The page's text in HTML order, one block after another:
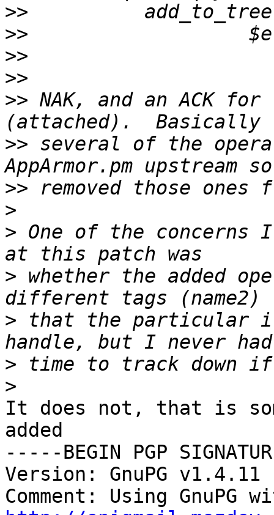
>>
>>
>>
>>
>> NAK, and an ACK
>> several of the
>>
>
> One of the concerns
> whether the added
> that the particular
>
>
It does not, that is
added
-----BEGIN PGP
Version: GnuPG v1.4.11